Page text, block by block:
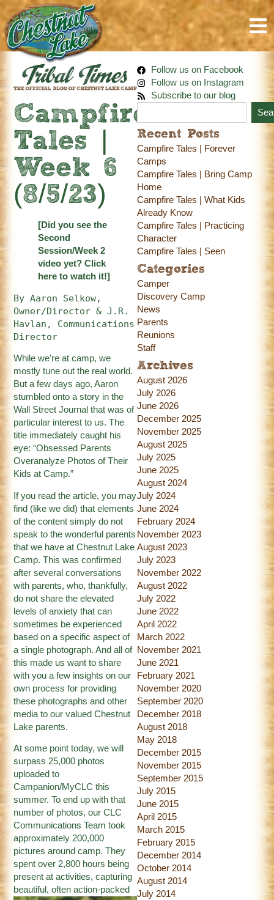
Campfire
Tales |
Week 6
(8/5/23)
[Did you see the
Second
Session/Week 2
video yet?Click
here to watch it!]
By Aaron Selkow,
Owner/Director & J.R.
Havlan, Communications
Director
While we’re at camp, we
mostly tune out the real world.
But a few days ago, Aaron
stumbled onto a story in the
Wall Street Journal that was of
particular interest to us. The
title immediately caught his
eye:“Obsessed Parents
Overanalyze Photos of Their
Kids at Camp.”
If you read the article, you may
find (like we did) that elements
of the content simply do not
speak to the wonderful parents
that we have at Chestnut Lake
Camp. This was confirmed
after several conversations
with parents, who, thankfully,
do not share the elevated
levels of anxiety that can
sometimes be experienced
based on a specific aspect of
a single photograph. And all of
this made us want to share
with you a few insights on our
own process for providing
these photographs and other
media to our valued Chestnut
Lake parents.
At some point today, we will
surpass 25,000 photos
uploaded to
Campanion/MyCLC this
summer. To end up with that
number of photos, our CLC
Communications Team took
approximately 200,000
pictures around camp. They
spent over 2,800 hours being
present at activities, capturing
beautiful,often action-packed
Follow us on Facebook
Follow us on Instagram
Subscribe to our blog
Recent Posts
Campfire Tales | Forever
Camps
Campfire Tales | Bring Camp
Home
Campfire Tales | What Kids
Already Know
Campfire Tales | Practicing
Character
Campfire Tales | Seen
Categories
Camper
Discovery Camp
News
Parents
Reunions
Staff
Archives
August 2026
July 2026
June 2026
December 2025
November 2025
August 2025
July 2025
June 2025
August 2024
July 2024
June 2024
February 2024
November 2023
August 2023
July 2023
November 2022
August 2022
July 2022
June 2022
April 2022
March 2022
November 2021
June 2021
February 2021
November 2020
September 2020
December 2018
August 2018
May 2018
December 2015
November 2015
September 2015
July 2015
June 2015
April 2015
March 2015
February 2015
December 2014
October 2014
August 2014
July 2014